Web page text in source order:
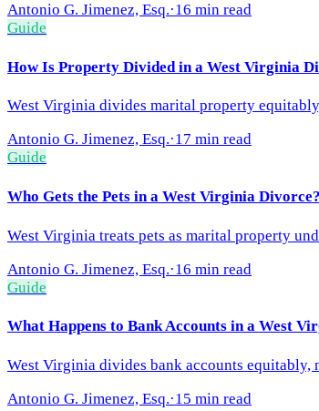
Antonio G. Jimenez, Esq.·16 min read
Guide
How Is Property Divided in a West Virginia
West Virginia divides marital property
Antonio G. Jimenez, Esq.·17 min read
Guide
Who Gets the Pets in a West Virginia
West Virginia treats pets as marital property
Antonio G. Jimenez, Esq.·16 min read
Guide
What Happens to Bank Accounts in a West
West Virginia divides bank accounts equitably,
Antonio G. Jimenez, Esq.·15 min read